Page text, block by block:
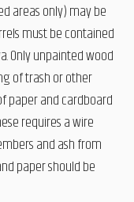
areas only) may be
must be contained
Only unpainted wood
of trash or other
paper and cardboard
requires a wire
and ash from
paper should be